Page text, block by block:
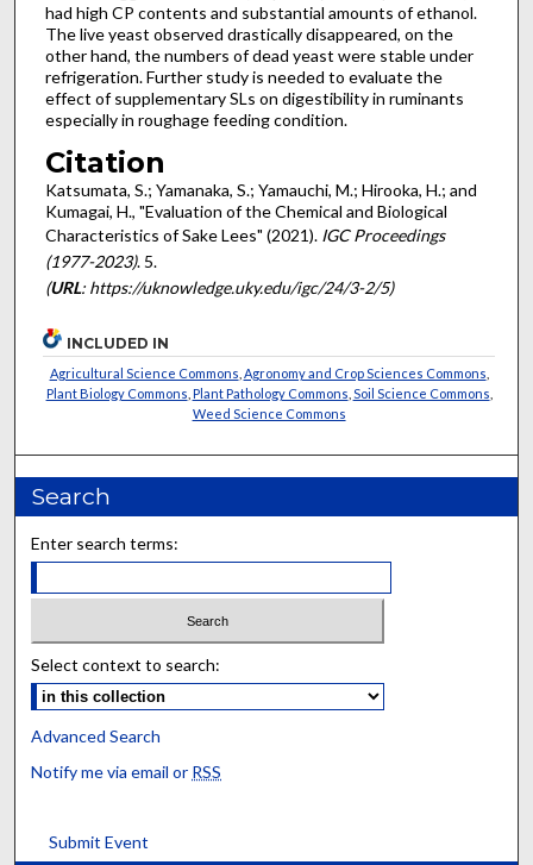
had high CP contents and substantial amounts of ethanol.
The live yeast observed drastically disappeared, on the
other hand, the numbers of dead yeast were stable under
refrigeration. Further study is needed to evaluate the
effect of supplementary SLs on digestibility in ruminants
especially in roughage feeding condition.
Citation
Katsumata, S.; Yamanaka, S.; Yamauchi, M.; Hirooka, H.; and
Kumagai, H., "Evaluation of the Chemical and Biological
Characteristics of Sake Lees" (2021). IGC Proceedings
(1977-2023). 5.
(URL: https://uknowledge.uky.edu/igc/24/3-2/5)
INCLUDED IN
Agricultural Science Commons Agronomy and Crop Sciences Commons
Plant Biology Commons Plant Pathology Commons Soil Science Commons
Weed Science Commons
Search
Enter search terms:
Select context to search:
Advanced Search
Notify me via email or RSS
Submit Event